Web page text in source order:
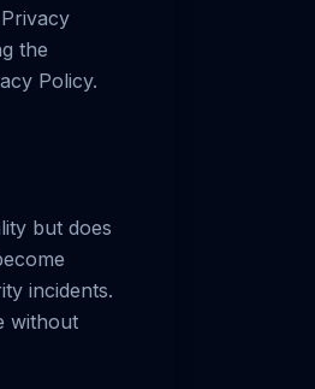
the
Policy.
but does
incidents.
without